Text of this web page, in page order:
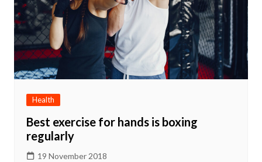
Health
Best exercise for hands is boxing
regularly
19 November 2018